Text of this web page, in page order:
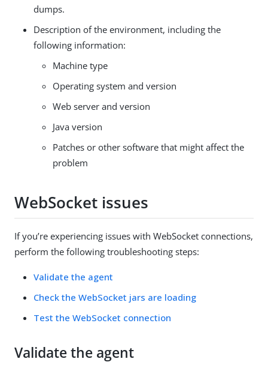
dumps.
Description of the environment, including the
following information:
Machine type
Operating system and version
Web server and version
Java version
Patches or other software that might affect the
problem
WebSocket issues
If you’re experiencing issues with WebSocket connections,
perform the following troubleshooting steps:
Validate the agent
Check the WebSocket jars are loading
Test the WebSocket connection
Validate the agent